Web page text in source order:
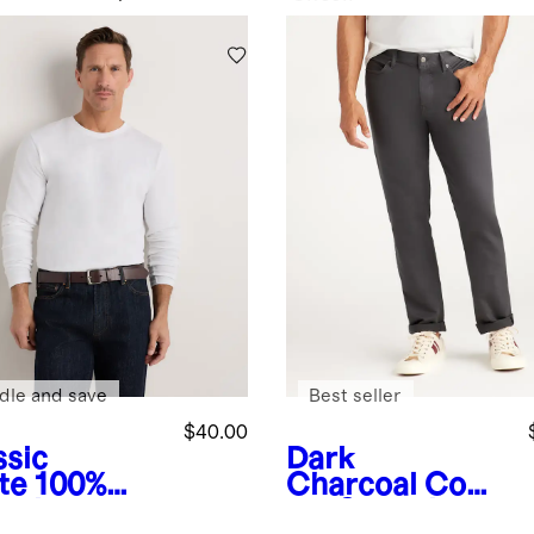
100%
$40.00
and save
Dark
Charcoal Comf
Best seller